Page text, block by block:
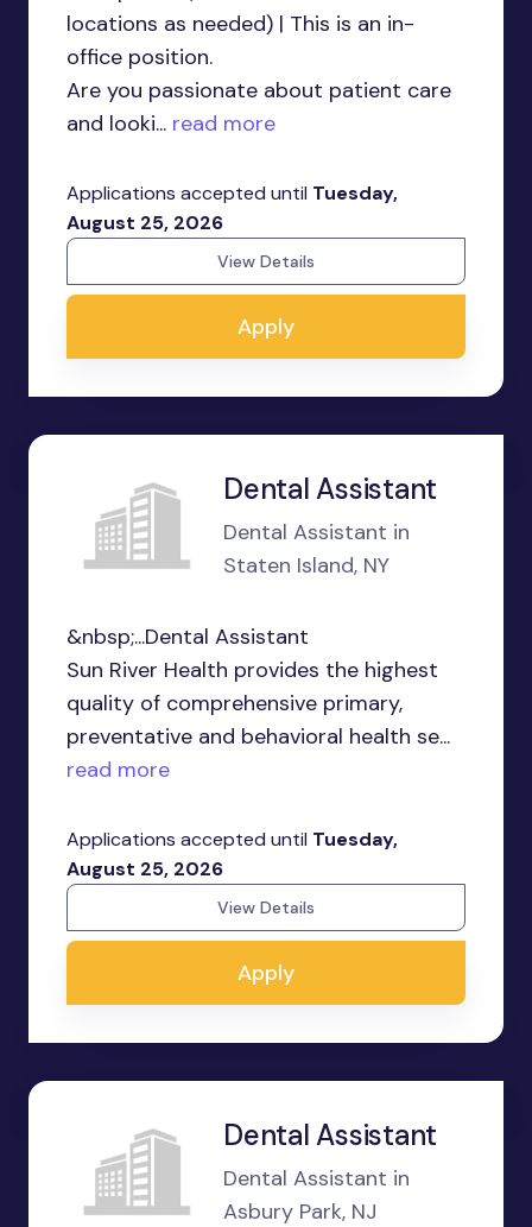
locations as needed) | This is an in-
office position.
Are you passionate about patient care
and looki... read more
Applications accepted until Tuesday,
August 25, 2026
View Details
Apply
Dental Assistant
Dental Assistant in
Staten Island, NY
&nbsp;...Dental Assistant
Sun River Health provides the highest
quality of comprehensive primary,
preventative and behavioral health se...
read more
Applications accepted until Tuesday,
August 25, 2026
View Details
Apply
Dental Assistant
Dental Assistant in
Asbury Park, NJ